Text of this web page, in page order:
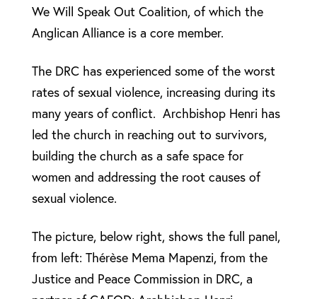
We Will Speak Out Coalition, of which the
Anglican Alliance is a core member.
The DRC has experienced some of the worst
rates of sexual violence, increasing during its
many years of conflict. Archbishop Henri has
led the church in reaching out to survivors,
building the church as a safe space for
women and addressing the root causes of
sexual violence.
The picture, below right, shows the full panel,
from left: Thérèse Mema Mapenzi, from the
Justice and Peace Commission in DRC, a